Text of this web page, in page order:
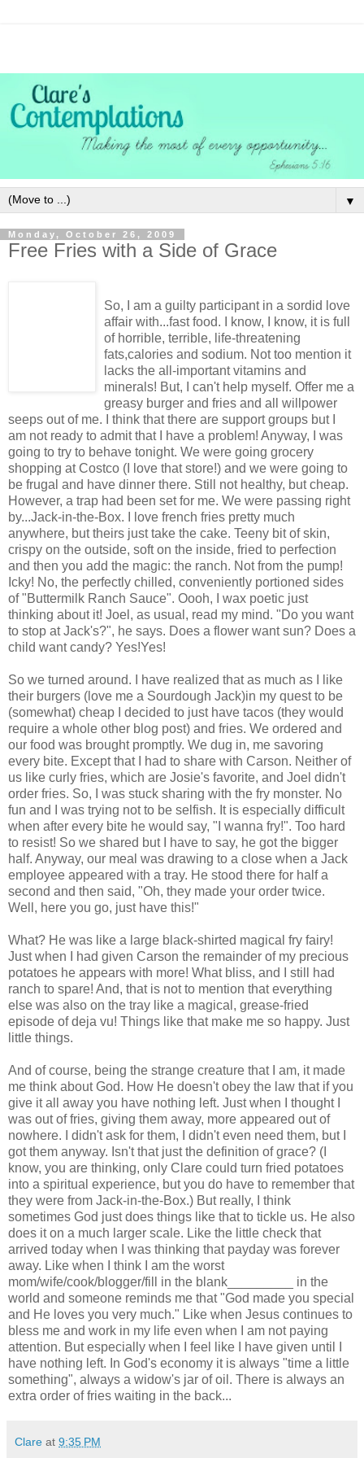
▼
Monday, October 26, 2009
Free Fries with a Side of Grace
So, I am a guilty participant in a sordid love
affair with...fast food. I know, I know, it is full
of horrible, terrible, life-threatening
fats,calories and sodium. Not too mention it
lacks the all-important vitamins and
minerals! But, I can't help myself. Offer me a
greasy burger and fries and all willpower
seeps out of me. I think that there are support groups but I
am not ready to admit that I have a problem! Anyway, I was
going to try to behave tonight. We were going grocery
shopping at Costco (I love that store!) and we were going to
be frugal and have dinner there. Still not healthy, but cheap.
However, a trap had been set for me. We were passing right
by...Jack-in-the-Box. I love french fries pretty much
anywhere, but theirs just take the cake. Teeny bit of skin,
crispy on the outside, soft on the inside, fried to perfection
and then you add the magic: the ranch. Not from the pump!
Icky! No, the perfectly chilled, conveniently portioned sides
of "Buttermilk Ranch Sauce". Oooh, I wax poetic just
thinking about it! Joel, as usual, read my mind. "Do you want
to stop at Jack's?", he says. Does a flower want sun? Does a
child want candy? Yes!Yes!
So we turned around. I have realized that as much as I like
their burgers (love me a Sourdough Jack)in my quest to be
(somewhat) cheap I decided to just have tacos (they would
require a whole other blog post) and fries. We ordered and
our food was brought promptly. We dug in, me savoring
every bite. Except that I had to share with Carson. Neither of
us like curly fries, which are Josie's favorite, and Joel didn't
order fries. So, I was stuck sharing with the fry monster. No
fun and I was trying not to be selfish. It is especially difficult
when after every bite he would say, "I wanna fry!". Too hard
to resist! So we shared but I have to say, he got the bigger
half. Anyway, our meal was drawing to a close when a Jack
employee appeared with a tray. He stood there for half a
second and then said, "Oh, they made your order twice.
Well, here you go, just have this!"
What? He was like a large black-shirted magical fry fairy!
Just when I had given Carson the remainder of my precious
potatoes he appears with more! What bliss, and I still had
ranch to spare! And, that is not to mention that everything
else was also on the tray like a magical, grease-fried
episode of deja vu! Things like that make me so happy. Just
little things.
And of course, being the strange creature that I am, it made
me think about God. How He doesn't obey the law that if you
give it all away you have nothing left. Just when I thought I
was out of fries, giving them away, more appeared out of
nowhere. I didn't ask for them, I didn't even need them, but I
got them anyway. Isn't that just the definition of grace? (I
know, you are thinking, only Clare could turn fried potatoes
into a spiritual experience, but you do have to remember that
they were from Jack-in-the-Box.) But really, I think
sometimes God just does things like that to tickle us. He also
does it on a much larger scale. Like the little check that
arrived today when I was thinking that payday was forever
away. Like when I think I am the worst
mom/wife/cook/blogger/fill in the blank_________ in the
world and someone reminds me that "God made you special
and He loves you very much." Like when Jesus continues to
bless me and work in my life even when I am not paying
attention. But especially when I feel like I have given until I
have nothing left. In God's economy it is always "time a little
something", always a widow's jar of oil. There is always an
extra order of fries waiting in the back...
Clare at 9:35 PM